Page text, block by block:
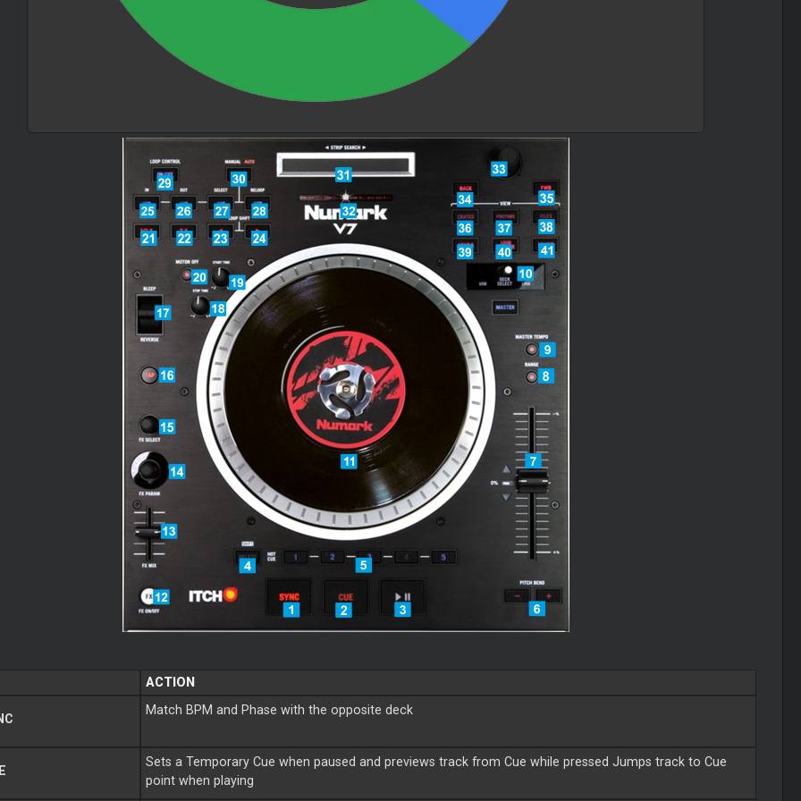
ACTION
Match BPM and Phase with the opposite deck
Sets a Temporary Cue when paused and previews track from Cue while pressed Jumps track to Cue
point when playing